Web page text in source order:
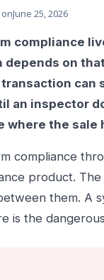
June 25, 2026
compliance
on
an inspector
where the sale
compliance
product.
them. A
is the